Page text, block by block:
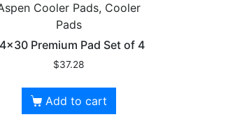
Cooler Pads, Cooler
Pads
Premium Pad Set of 4
$37.28
Add to cart